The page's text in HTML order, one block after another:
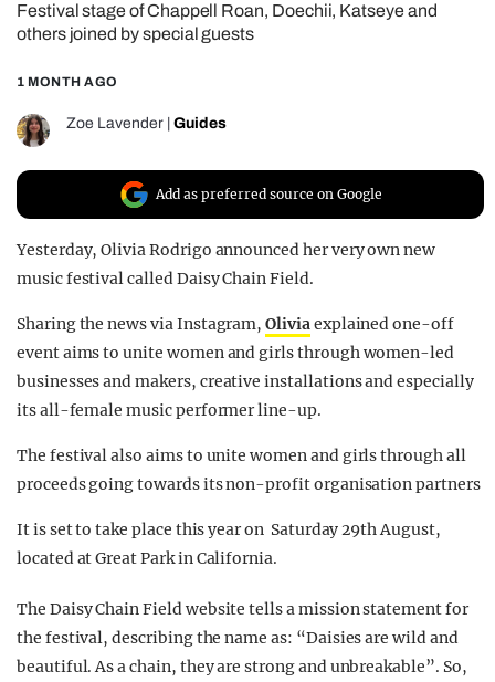
REALITY SHRINE
UNIVERSITIES
Festival stage of Chappell Roan, Doechii, Katseye and
others joined by special guests
1 MONTH AGO
Zoe Lavender Guides
Add as preferred source on Google
Yesterday, Olivia Rodrigo announced her very own new
music festival called Daisy Chain Field.
Sharing the news via Instagram,Oliviaexplained one-off
event aims to unite women and girls through women-led
businesses and makers, creative installations and especially
its all-female music performer line-up.
The festival also aims to unite women and girls through all
proceeds going towards its non-profit organisation partners
It is set to take place this year on Saturday 29th August,
located at Great Park in California.
The Daisy Chain Field website tells a mission statement for
the festival, describing the name as: “Daisies are wild and
beautiful. As a chain, they are strong and unbreakable”. So,